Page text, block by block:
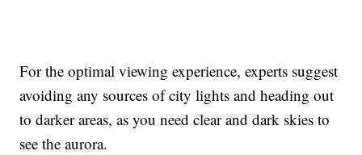
For the optimal viewing experience, experts suggest
avoiding any sources of city lights and heading out
to darker areas, as you need clear and dark skies to
see the aurora.